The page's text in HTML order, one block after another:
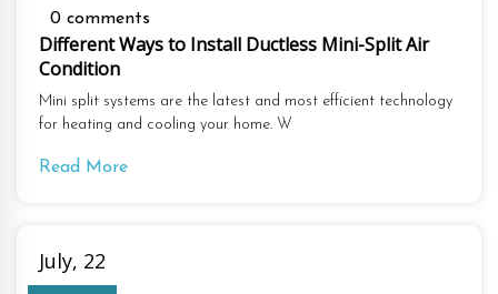
0 comments
Different Ways to Install Ductless Mini-Split Air
Condition
Mini split systems are the latest and most efficient technology
for heating and cooling your home. W
Read More
July, 22